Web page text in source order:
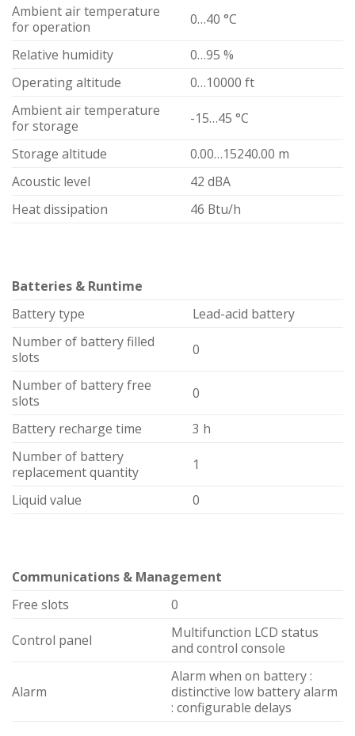
Ambient air temperature
for operation
0…40 °C
Relative humidity
0…95 %
Operating altitude
0…10000 ft
Ambient air temperature
for storage
-15…45 °C
Storage altitude
0.00…15240.00 m
Acoustic level
42 dBA
Heat dissipation
46 Btu/h
Batteries & Runtime
Battery type
Lead-acid battery
Number of battery filled
slots
0
Number of battery free
slots
0
Battery recharge time
3 h
Number of battery
replacement quantity
1
Liquid value 0
Communications & Management
Free slots
0
Control panel
Multifunction LCD status
and control console
Alarm
Alarm when on battery :
distinctive low battery alarm
: configurable delays